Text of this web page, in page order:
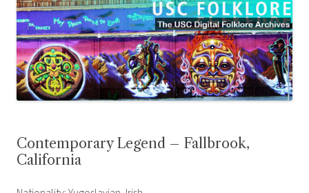
Contemporary Legend – Fallbrook,
California